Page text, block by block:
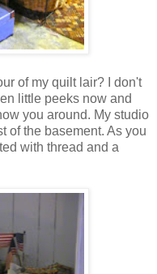
of my quilt lair? I don't
little peeks now and
you around. My studio
of the basement. As you
with thread and a